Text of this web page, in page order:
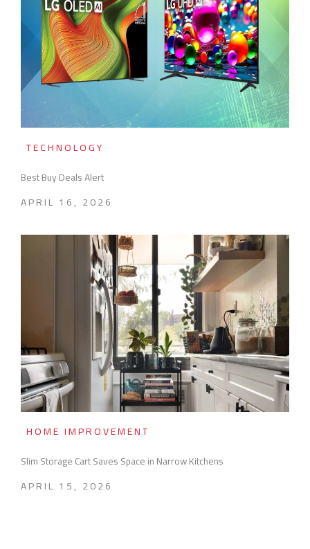
TECHNOLOGY
Best Buy Deals Alert
APRIL 16, 2026
HOME IMPROVEMENT
Slim Storage Cart Saves Space in Narrow Kitchens
APRIL 15, 2026